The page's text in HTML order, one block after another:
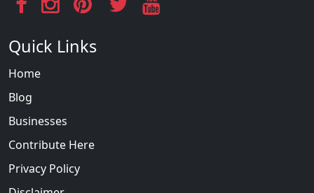
Quick Links
Home
Blog
Businesses
Contribute Here
Privacy Policy